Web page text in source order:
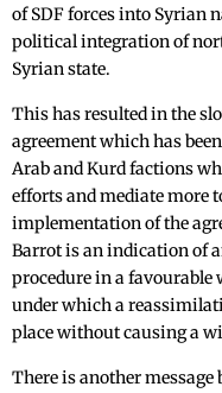
of SDF forces into Syrian
political integration of
Syrian state.
This has resulted in the
agreement which has
Arab and Kurd factions
efforts and mediate more
implementation of the
Barrot is an indication of
procedure in a favourable
under which a
place without causing a
There is another